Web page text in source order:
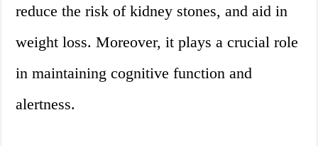
reduce the risk of kidney stones, and aid in
weight loss. Moreover, it plays a crucial role
in maintaining cognitive function and
alertness.